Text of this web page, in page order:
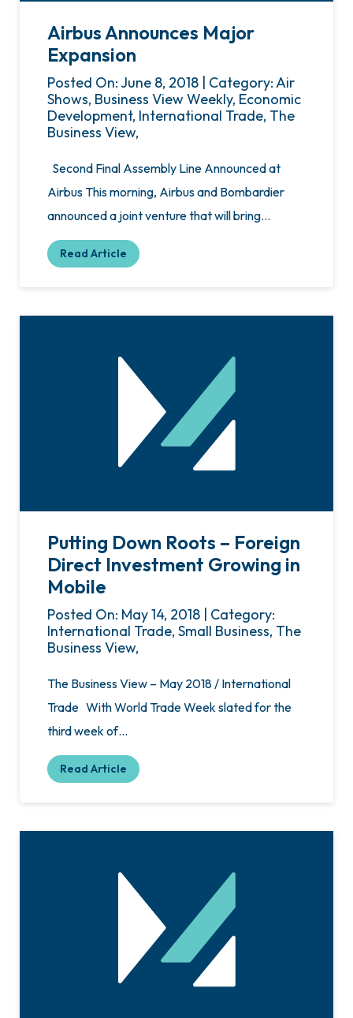
Airbus Announces Major
Expansion
Posted On: June 8, 2018 | Category: Air
Shows, Business View Weekly, Economic
Development, International Trade, The
Business View,
Second Final Assembly Line Announced at
Airbus This morning, Airbus and Bombardier
announced a joint venture that will bring…
Read Article
Putting Down Roots – Foreign
Direct Investment Growing in
Mobile
Posted On: May 14, 2018 | Category:
International Trade, Small Business, The
Business View,
The Business View – May 2018 / International
Trade With World Trade Week slated for the
third week of…
Read Article